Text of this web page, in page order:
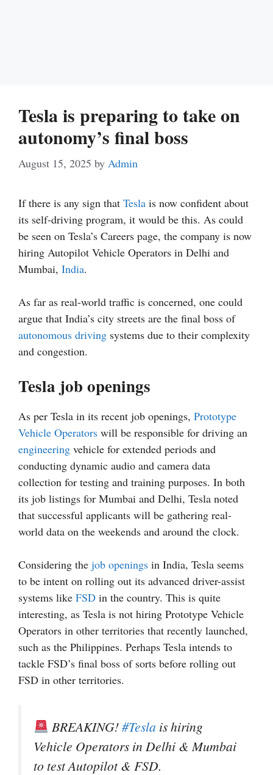
Tesla is preparing to take on
autonomy’s final boss
August 15, 2025 by Admin
If there is any sign that Tesla is now confident about
its self-driving program, it would be this. As could
be seen on Tesla’s Careers page, the company is now
hiring Autopilot Vehicle Operators in Delhi and
Mumbai, India.
As far as real-world traffic is concerned, one could
argue that India’s city streets are the final boss of
autonomous driving systems due to their complexity
and congestion.
Tesla job openings
As per Tesla in its recent job openings, Prototype
Vehicle Operators will be responsible for driving an
engineering vehicle for extended periods and
conducting dynamic audio and camera data
collection for testing and training purposes. In both
its job listings for Mumbai and Delhi, Tesla noted
that successful applicants will be gathering real-
world data on the weekends and around the clock.
Considering the job openings in India, Tesla seems
to be intent on rolling out its advanced driver-assist
systems like FSD in the country. This is quite
interesting, as Tesla is not hiring Prototype Vehicle
Operators in other territories that recently launched,
such as the Philippines. Perhaps Tesla intends to
tackle FSD’s final boss of sorts before rolling out
FSD in other territories.
BREAKING!#Tesla is hiring
Vehicle Operators in Delhi & Mumbai
to test Autopilot & FSD.